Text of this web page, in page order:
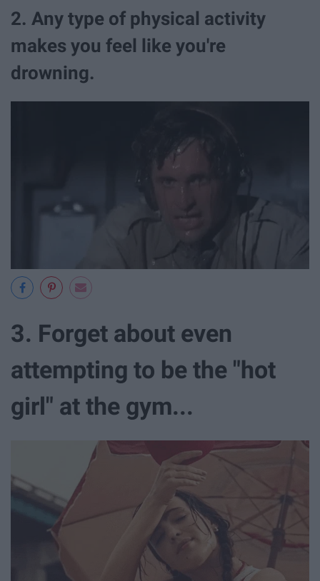
2. Any type of physical activity
makes you feel like you're
drowning.
3. Forget about even
attempting to be the "hot
girl" at the gym...